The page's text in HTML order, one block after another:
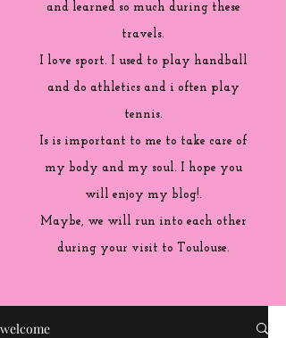
and learned so much during these
travels.
I love sport. I used to play handball
and do athletics and i often play
tennis.
Is is important to me to take care of
my body and my soul. I hope you
will enjoy my blog!.
Maybe, we will run into each other
during your visit to Toulouse.
welcome